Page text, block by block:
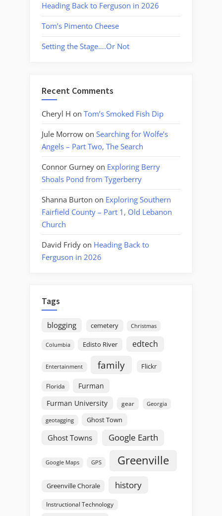
Heading Back to Ferguson in 2026
Tom’s Pimento Cheese
Setting the Stage….Or Not
Recent Comments
Cheryl H on Tom’s Smoked Fish Dip
Jule Morrow on Searching for Wolfe’s
Angels – Part Two, The Search
Connor Gurney on Exploring Berry
Shoals Pond from Tygerberry
Shanna Burton on Exploring Southern
Fairfield County – Part 1, Old Lebanon
Church
David Fridy on Heading Back to
Ferguson in 2026
Tags
blogging cemetery Christmas
Columbia Edisto River edtech
Entertainment family Flickr
Florida
Furman
Furman University
gear Georgia
geotagging Ghost Town
Ghost Towns Google Earth
Google Maps GPS Greenville
Greenville Chorale history
Instructional Technology